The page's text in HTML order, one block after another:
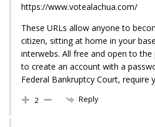
https://www.votealachua.com/
These URLs allow anyone to
citizen, sitting at home in your
interwebs. All free and open to
to create an account with a
Federal Bankruptcy Court, require
2 Reply